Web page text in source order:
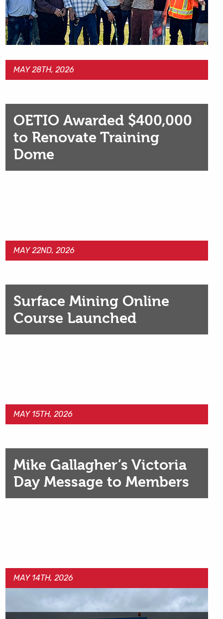
MAY 28TH, 2026
OETIO Awarded $400,000
to Renovate Training
Dome
MAY 22ND, 2026
Surface Mining Online
Course Launched
MAY 15TH, 2026
Mike Gallagher’s Victoria
Day Message to Members
MAY 14TH, 2026